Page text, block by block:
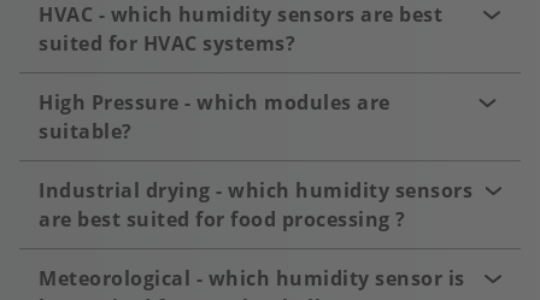
HVAC - which humidity sensors are best
suited for HVAC systems?
High Pressure - which modules are
suitable?
Industrial drying - which humidity sensors
are best suited for food processing ?
Meteorological - which humidity sensor is